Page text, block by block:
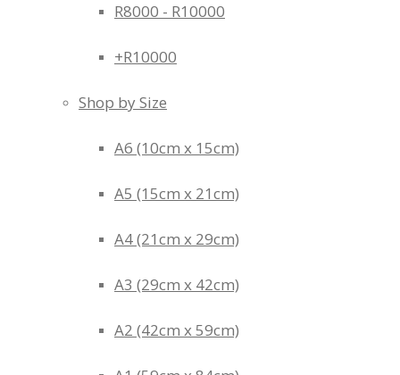
R8000 - R10000
+R10000
Shop by Size
A6 (10cm x 15cm)
A5 (15cm x 21cm)
A4 (21cm x 29cm)
A3 (29cm x 42cm)
A2 (42cm x 59cm)